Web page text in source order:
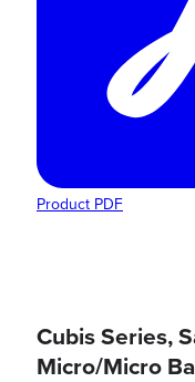
Product PDF
Cubis Series,
Micro/Micro